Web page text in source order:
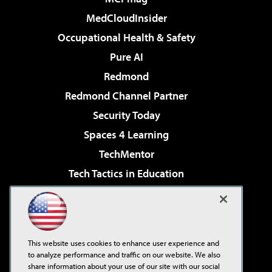
MedCloudInsider
Occupational Health & Safety
Pure AI
Redmond
Redmond Channel Partner
Security Today
Spaces 4 Learning
TechMentor
Tech Tactics in Education
Virtualization & Cloud Review
Visual Studio Live!
This website uses cookies to enhance user experience and
to analyze performance and traffic on our website. We also
share information about your use of our site with our social